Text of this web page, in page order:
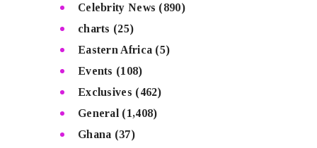
Celebrity News (890)
charts (25)
Eastern Africa (5)
Events (108)
Exclusives (462)
General (1,408)
Ghana (37)